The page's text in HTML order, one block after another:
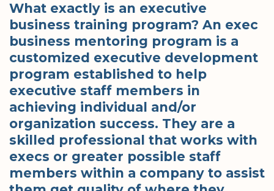
What exactly is an executive
business training program? An exec
business mentoring program is a
customized executive development
program established to help
executive staff members in
achieving individual and/or
organization success. They are a
skilled professional that works with
execs or greater possible staff
members within a company to assist